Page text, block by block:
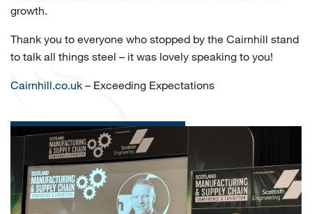
growth.
Thank you to everyone who stopped by the Cairnhill stand
to talk all things steel – it was lovely speaking to you!
Cairnhill.co.uk – Exceeding Expectations